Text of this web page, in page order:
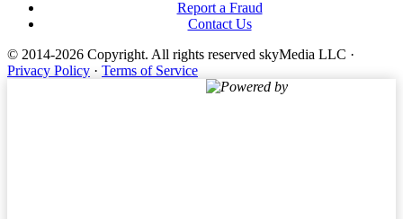
Report a Fraud
Contact Us
© 2014-2026 Copyright. All rights reserved skyMedia LLC ·
Privacy Policy · Terms of Service
Powered by